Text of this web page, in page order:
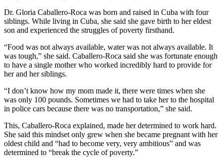
Dr. Gloria Caballero-Roca was born and raised in Cuba with four
siblings. While living in Cuba, she said she gave birth to her eldest
son and experienced the struggles of poverty firsthand.
“Food was not always available, water was not always available. It
was tough,” she said. Caballero-Roca said she was fortunate enough
to have a single mother who worked incredibly hard to provide for
her and her siblings.
“I don’t know how my mom made it, there were times when she
was only 100 pounds. Sometimes we had to take her to the hospital
in police cars because there was no transportation,” she said.
This, Caballero-Roca explained, made her determined to work hard.
She said this mindset only grew when she became pregnant with her
oldest child and “had to become very, very ambitious” and was
determined to “break the cycle of poverty.”